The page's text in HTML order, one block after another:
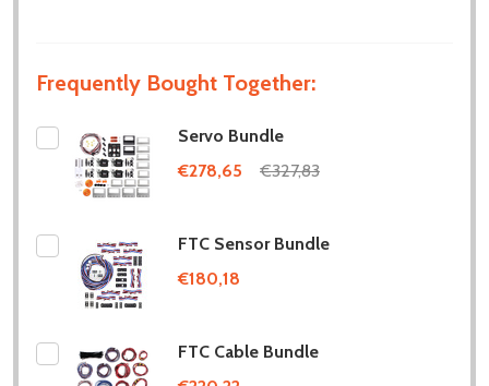
Frequently Bought Together:
Servo Bundle
€278,65
€327,83
FTC Sensor Bundle
€180,18
FTC Cable Bundle